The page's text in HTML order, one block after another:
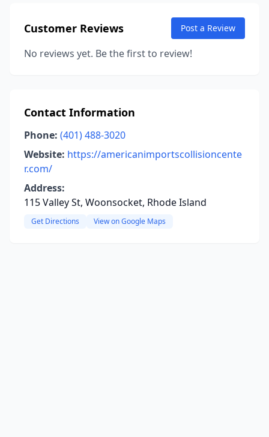
Customer Reviews Post a Review
No reviews yet. Be the first to review!
Contact Information
Phone: (401) 488-3020
Website: https://americanimportscollisioncente
r.com/
Address:
115 Valley St, Woonsocket, Rhode Island
Get Directions View on Google Maps